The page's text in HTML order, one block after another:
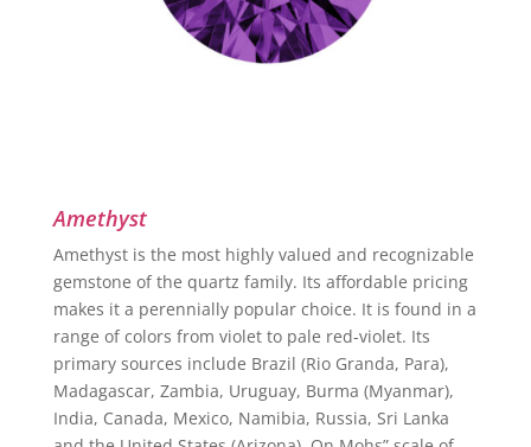
Amethyst
Amethyst is the most highly valued and recognizable
gemstone of the quartz family. Its affordable pricing
makes it a perennially popular choice. It is found in a
range of colors from violet to pale red-violet. Its
primary sources include Brazil (Rio Granda, Para),
Madagascar, Zambia, Uruguay, Burma (Myanmar),
India, Canada, Mexico, Namibia, Russia, Sri Lanka